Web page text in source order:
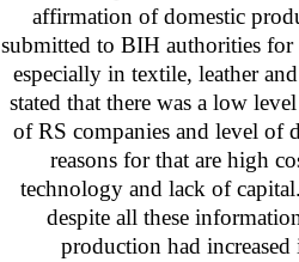
affirmation of domestic
submitted to BIH authorities for
especially in textile, leather
stated that there was a low
of RS companies and level of
reasons for that are high
technology and lack of
despite all these
production had